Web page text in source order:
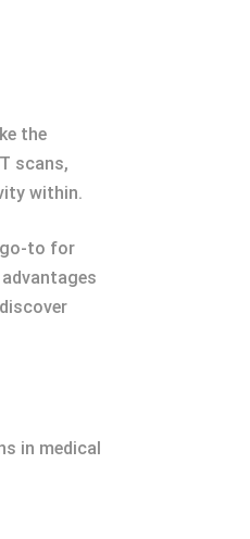
the
scans,
within.
go-to for
in medical